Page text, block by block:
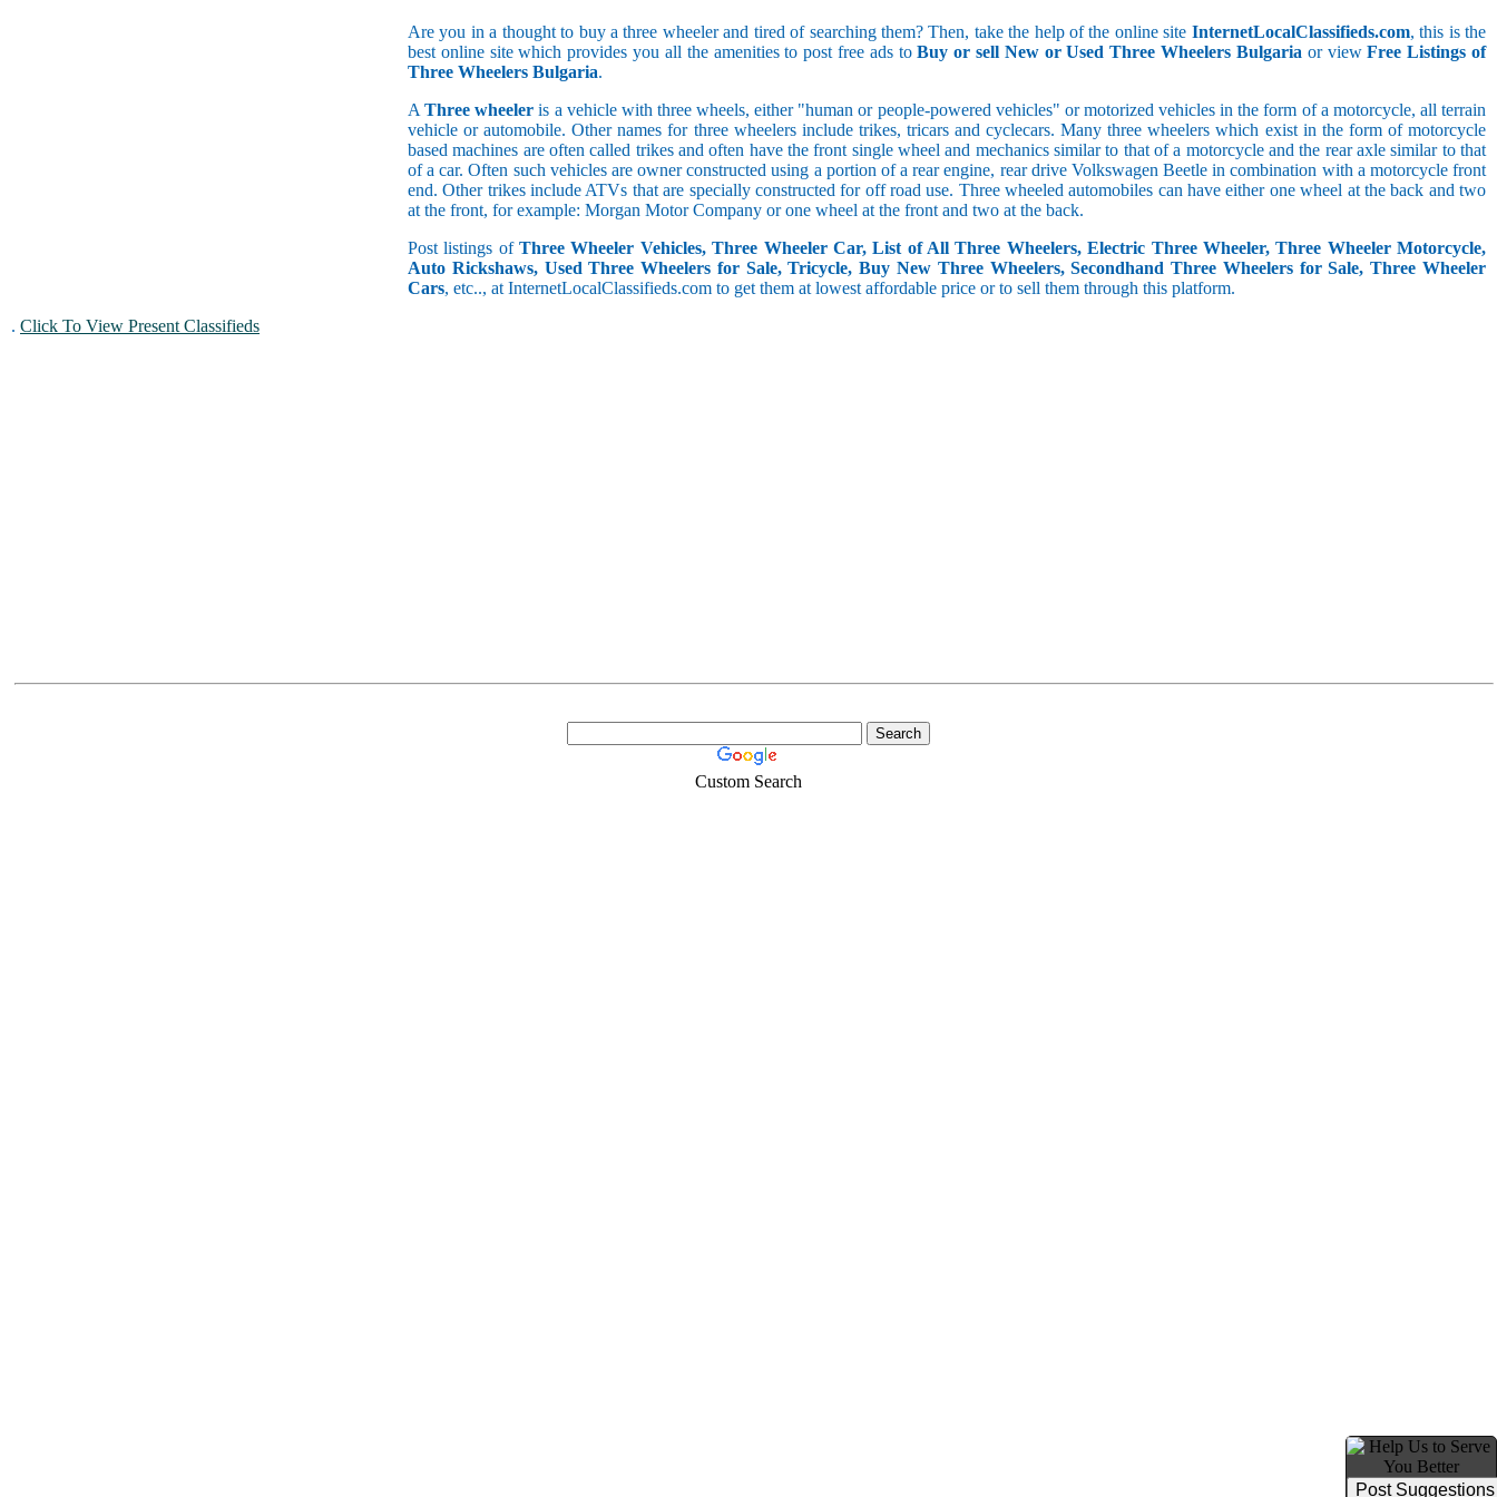
5.1 to 10
10.1 to 15
20.1 to 30
30.1 to 50
50.1 and above
Are you in a thought to buy a three wheeler and tired of searching them? Then, take the help of the online site InternetLocalClassifieds.com, this is the
best online site which provides you all the amenities to post free ads toBuy or sell New or Used Three Wheelers Bulgaria or viewFree Listings of
Three Wheelers Bulgaria.
AThree wheeler is a vehicle with three wheels, either "human or people-powered vehicles" or motorized vehicles in the form of a motorcycle, all terrain
vehicle or automobile. Other names for three wheelers include trikes, tricars and cyclecars. Many three wheelers which exist in the form of motorcycle
based machines are often called trikes and often have the front single wheel and mechanics similar to that of a motorcycle and the rear axle similar to that
of a car. Often such vehicles are owner constructed using a portion of a rear engine, rear drive Volkswagen Beetle in combination with a motorcycle front
end. Other trikes include ATVs that are specially constructed for off road use. Three wheeled automobiles can have either one wheel at the back and two
at the front, for example: Morgan Motor Company or one wheel at the front and two at the back.
Post listings ofThree Wheeler Vehicles, Three Wheeler Car, List of All Three Wheelers, Electric Three Wheeler, Three Wheeler Motorcycle,
Auto Rickshaws, Used Three Wheelers for Sale, Tricycle, Buy New Three Wheelers, Secondhand Three Wheelers for Sale, Three Wheeler
Cars, etc.., at InternetLocalClassifieds.com to get them at lowest affordable price or to sell them through this platform.
. Click To View Present Classifieds
Custom Search